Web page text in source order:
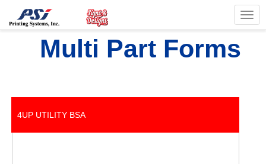
Multi Part Forms
4UP UTILITY BSA